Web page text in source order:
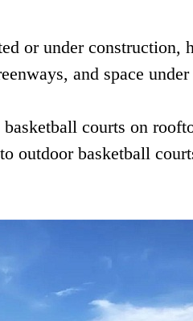
or under construction,
and space
courts on
outdoor basketball